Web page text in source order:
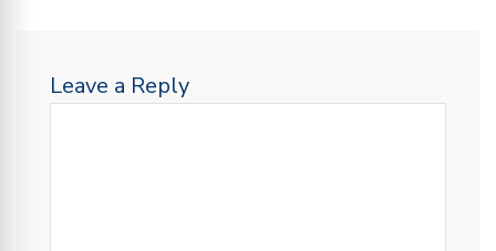
Leave a Reply